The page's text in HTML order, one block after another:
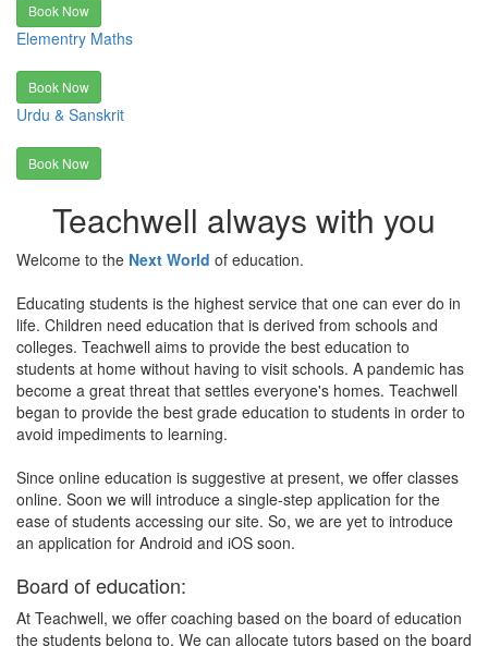
Book Now
Elementry Maths
Book Now
Urdu & Sanskrit
Book Now
Teachwell always with you
Welcome to the Next World of education.
Educating students is the highest service that one can ever do in
life. Children need education that is derived from schools and
colleges. Teachwell aims to provide the best education to
students at home without having to visit schools. A pandemic has
become a great threat that settles everyone's homes. Teachwell
began to provide the best grade education to students in order to
avoid impediments to learning.
Since online education is suggestive at present, we offer classes
online. Soon we will introduce a single-step application for the
ease of students accessing our site. So, we are yet to introduce
an application for Android and iOS soon.
Board of education:
At Teachwell, we offer coaching based on the board of education
the students belong to. We can allocate tutors based on the board